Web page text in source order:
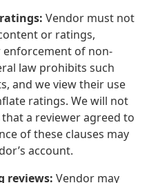
Vendor must not
or ratings,
of non-
law prohibits such
and we view their use
ratings. We will not
a reviewer agreed to
of these clauses may
account.
reviews: Vendor may